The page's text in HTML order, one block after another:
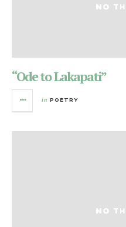
“Ode to Lakapati”
in POETRY